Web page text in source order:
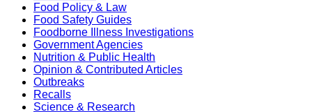
Food Policy & Law
Food Safety Guides
Foodborne Illness Investigations
Government Agencies
Nutrition & Public Health
Opinion & Contributed Articles
Outbreaks
Recalls
Science & Research